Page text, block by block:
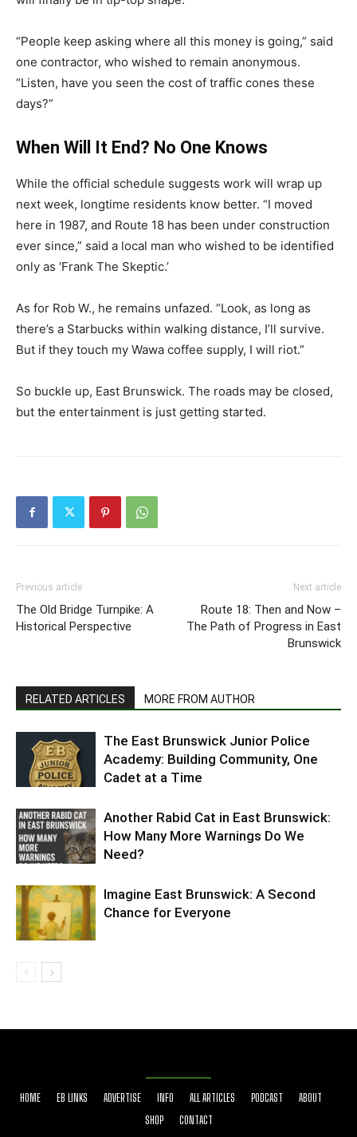
“People keep asking where all this money is going,” said
one contractor, who wished to remain anonymous.
“Listen, have you seen the cost of traffic cones these
days?”
When Will It End? No One Knows
While the official schedule suggests work will wrap up
next week, longtime residents know better. “I moved
here in 1987, and Route 18 has been under construction
ever since,” said a local man who wished to be identified
only as ‘Frank The Skeptic.’
As for Rob W., he remains unfazed. “Look, as long as
there’s a Starbucks within walking distance, I’ll survive.
But if they touch my Wawa coffee supply, I will riot.”
So buckle up, East Brunswick. The roads may be closed,
but the entertainment is just getting started.
Previous article
The Old Bridge Turnpike: A
Historical Perspective
Next article
Route 18: Then and Now –
The Path of Progress in East
Brunswick
RELATED ARTICLES MORE FROM AUTHOR
The East Brunswick Junior Police
Academy: Building Community, One
Cadet at a Time
Another Rabid Cat in East Brunswick:
How Many More Warnings Do We
Need?
Imagine East Brunswick: A Second
Chance for Everyone
HOME EB LINKS ADVERTISE INFO ALL ARTICLES PODCAST
ABOUT
SHOP
CONTACT